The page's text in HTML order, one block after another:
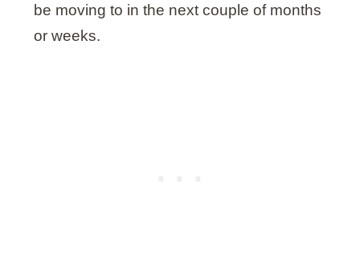
be moving to in the next couple of months
or weeks.